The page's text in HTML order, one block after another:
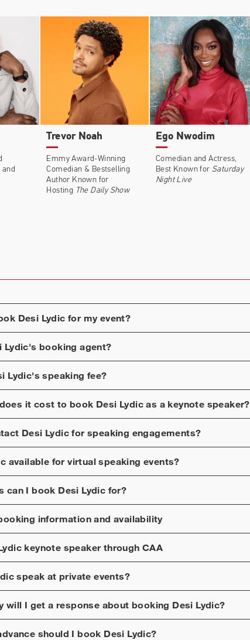
and
Trevor Noah
Emmy Award-Winning
Comedian & Bestselling
Author Known for
Hosting The Daily Show
Ego Nwodim
Comedian and Actress,
Best Known forSaturday
Night Live
Desi Lydic for my event?
Lydic's booking agent?
Lydic's speaking fee?
it cost to book Desi Lydic as a keynote speaker?
Desi Lydic for speaking engagements?
available for virtual speaking events?
can I book Desi Lydic for?
information and availability
keynote speaker through CAA
speak at private events?
will I get a response about booking Desi Lydic?
should I book Desi Lydic?